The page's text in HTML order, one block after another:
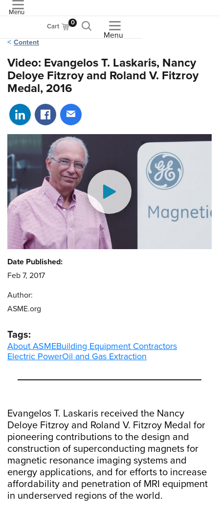
Menu
Cart 0
Menu
Content
Video: Evangelos T. Laskaris, Nancy
Deloye Fitzroy and Roland V. Fitzroy
Medal, 2016
Share on LinkedIn
Share on Facebook
Share via email
Evangelos T. Laskaris received the Nancy
Deloye Fitzroy and Roland V. Fitzroy Medal for
pioneering contributions to the design and
construction of superconducting magnets for
magnetic resonance imaging systems and
energy applications, and for efforts to increase
affordability and penetration of MRI equipment
in underserved regions of the world.
Date Published:
Feb 7, 2017
Author:
ASME.org
Tags:
About ASMEBuilding Equipment Contractors
Electric PowerOil and Gas Extraction